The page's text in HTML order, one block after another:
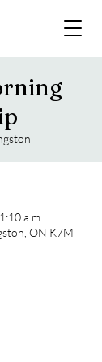
a.m.
ON K7M